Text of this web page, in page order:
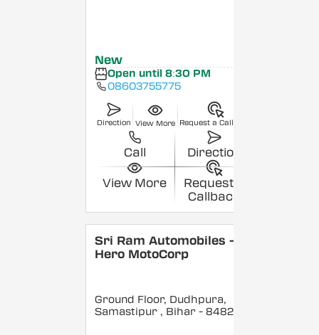
New
Open until 8:30 PM
08603755775
Direction View More Request a Callback
Call Direction
View More
Request a
Callback
Sri Ram Automobiles -
Hero MotoCorp
Ground Floor, Dudhpura,
Samastipur , Bihar - 848208